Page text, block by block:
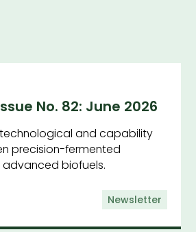
No. 82: June 2026
and capability
precision-fermented
biofuels.
Newsletter